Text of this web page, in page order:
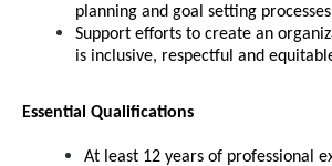
planning and goal setting
Support efforts to create an
is inclusive, respectful and
Essential Qualifications
At least 12 years of professional